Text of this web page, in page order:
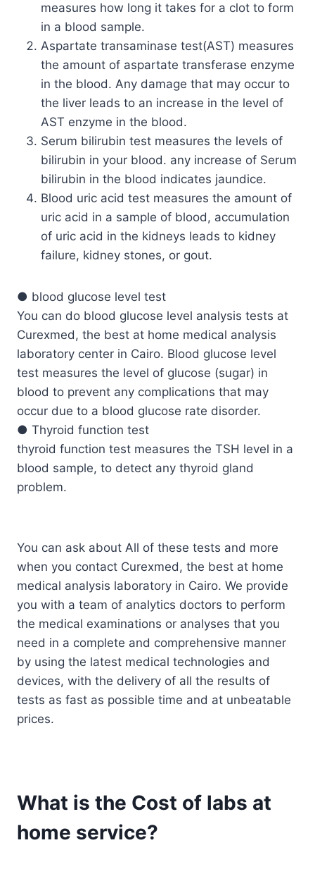
measures how long it takes for a clot to form
in a blood sample.
Aspartate transaminase test(AST) measures
the amount of aspartate transferase enzyme
in the blood. Any damage that may occur to
the liver leads to an increase in the level of
AST enzyme in the blood.
Serum bilirubin test measures the levels of
bilirubin in your blood. any increase of Serum
bilirubin in the blood indicates jaundice.
Blood uric acid test measures the amount of
uric acid in a sample of blood, accumulation
of uric acid in the kidneys leads to kidney
failure, kidney stones, or gout.
● blood glucose level test
You can do blood glucose level analysis tests at
Curexmed, the best at home medical analysis
laboratory center in Cairo. Blood glucose level
test measures the level of glucose (sugar) in
blood to prevent any complications that may
occur due to a blood glucose rate disorder.
● Thyroid function test
thyroid function test measures the TSH level in a
blood sample, to detect any thyroid gland
problem.
You can ask about All of these tests and more
when you contact Curexmed, the best at home
medical analysis laboratory in Cairo. We provide
you with a team of analytics doctors to perform
the medical examinations or analyses that you
need in a complete and comprehensive manner
by using the latest medical technologies and
devices, with the delivery of all the results of
tests as fast as possible time and at unbeatable
prices.
What is the Cost of labs at
home service?